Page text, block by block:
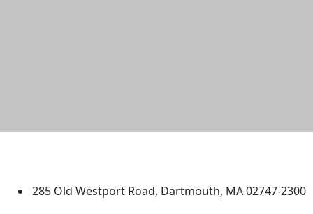
285 Old Westport Road, Dartmouth, MA 02747-2300